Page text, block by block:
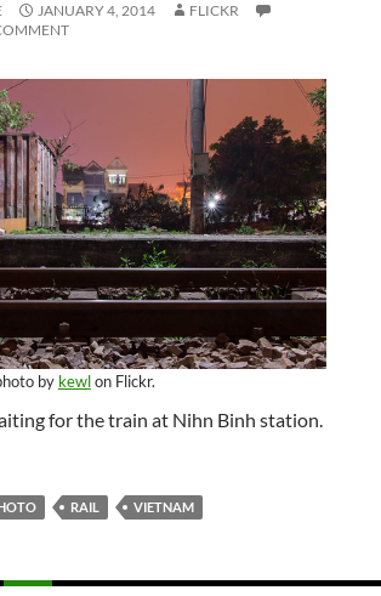
JANUARY 4, 2014
FLICKR
by kewlon Flickr.
for the train at Nihn Binh station.
RAIL VIETNAM